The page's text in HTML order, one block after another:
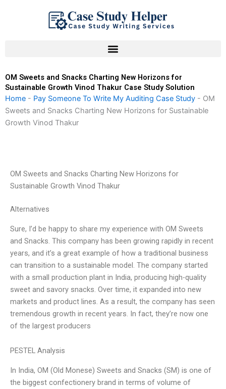
OM Sweets and Snacks Charting New Horizons for
Sustainable Growth Vinod Thakur Case Study Solution
Home - Pay Someone To Write My Auditing Case Study - OM
Sweets and Snacks Charting New Horizons for Sustainable
Growth Vinod Thakur
OM Sweets and Snacks Charting New Horizons for
Sustainable Growth Vinod Thakur
Alternatives
Sure, I’d be happy to share my experience with OM Sweets
and Snacks. This company has been growing rapidly in recent
years, and it’s a great example of how a traditional business
can transition to a sustainable model. The company started
with a small production plant in India, producing high-quality
sweet and savory snacks. Over time, it expanded into new
markets and product lines. As a result, the company has seen
tremendous growth in recent years. In fact, they’re now one
of the largest producers
PESTEL Analysis
In India, OM (Old Monese) Sweets and Snacks (SM) is one of
the biggest confectionery brand in terms of volume of